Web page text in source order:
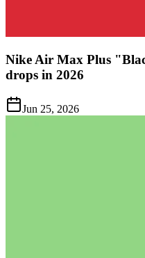
Nike Air Max Plus
drops in 2026
Jun 25, 2026